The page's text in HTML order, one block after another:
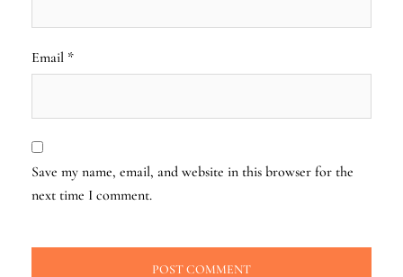
Email *
Save my name, email, and website in this browser for the
next time I comment.